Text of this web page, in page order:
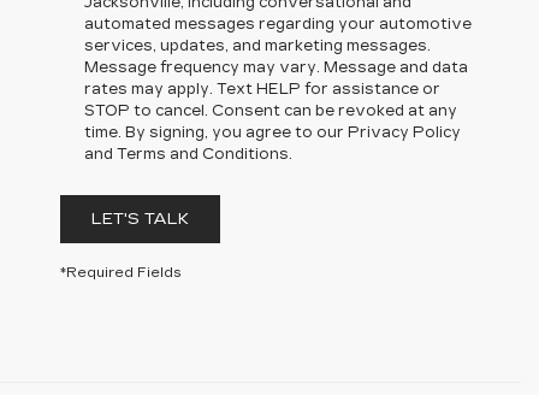
automated messages regarding your automotive
services, updates, and marketing messages.
Message frequency may vary. Message and data
rates may apply. Text HELP for assistance or
STOP to cancel. Consent can be revoked at any
time. By signing, you agree to our Privacy Policy
and Terms and Conditions.
LET'S TALK
*Required Fields